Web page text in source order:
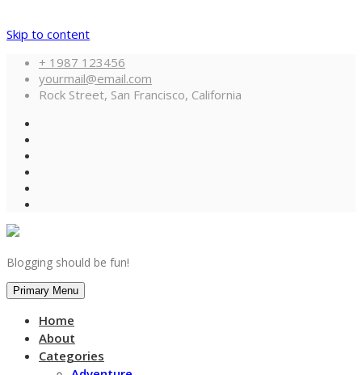
Skip to content
+ 1987 123456
yourmail@email.com
Rock Street, San Francisco, California
Blogging should be fun!
Primary Menu
Home
About
Categories